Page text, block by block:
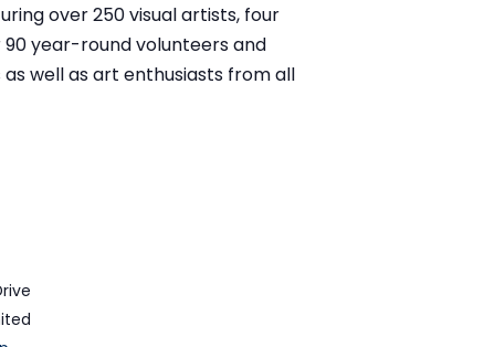
over 250 visual artists, four
year-round volunteers and
well as art enthusiasts from all